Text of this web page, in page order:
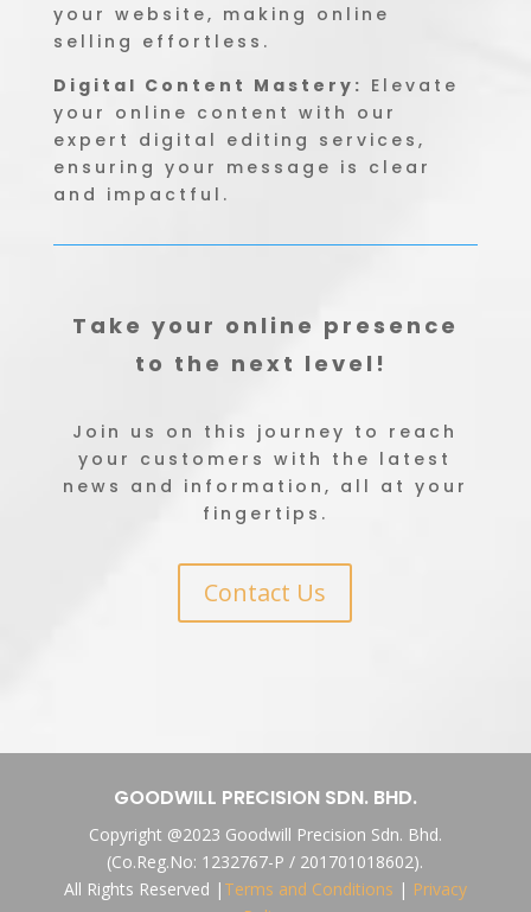
your website, making online
selling effortless.
Digital Content Mastery: Elevate
your online content with our
expert digital editing services,
ensuring your message is clear
and impactful.
Take your online presence
to the next level!
Join us on this journey to reach
your customers with the latest
news and information, all at your
fingertips.
Contact Us
GOODWILL PRECISION SDN. BHD.
Copyright @2023 Goodwill Precision Sdn. Bhd.
(Co.Reg.No: 1232767-P / 201701018602).
All Rights Reserved | Terms and Conditions | Privacy